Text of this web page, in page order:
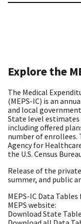
Explore the
The Medical
(MEPS-IC) is an
and local
State level
including offered
number of enrollees.
Agency for
the U.S. Census
Release of the
summer, and public
MEPS-IC Data
MEPS website:
Download State